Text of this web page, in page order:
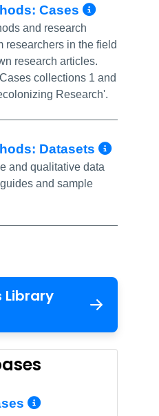
Cases More
and research
researchers in the field
research articles.
collections 1 and
Research'.
Datasets More
and qualitative data
and sample
Library
More Info/